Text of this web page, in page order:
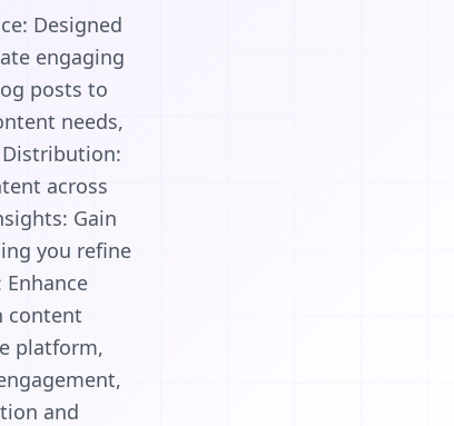
Designed
engaging
posts to
needs,
across
Gain
you refine
content
platform,
and